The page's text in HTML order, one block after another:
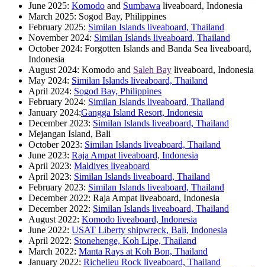
June 2025: Komodo and Sumbawa liveaboard, Indonesia
March 2025: Sogod Bay, Philippines
February 2025: Similan Islands liveaboard, Thailand
November 2024: Similan Islands liveaboard, Thailand
October 2024: Forgotten Islands and Banda Sea liveaboard,
Indonesia
August 2024: Komodo and Saleh Bay liveaboard, Indonesia
May 2024: Similan Islands liveaboard, Thailand
April 2024: Sogod Bay, Philippines
February 2024: Similan Islands liveaboard, Thailand
January 2024:Gangga Island Resort, Indonesia
December 2023: Similan Islands liveaboard, Thailand
Mejangan Island, Bali
October 2023: Similan Islands liveaboard, Thailand
June 2023: Raja Ampat liveaboard, Indonesia
April 2023: Maldives liveaboard
April 2023: Similan Islands liveaboard, Thailand
February 2023: Similan Islands liveaboard, Thailand
December 2022: Raja Ampat liveaboard, Indonesia
December 2022: Similan Islands liveaboard, Thailand
August 2022: Komodo liveaboard, Indonesia
June 2022: USAT Liberty shipwreck, Bali, Indonesia
April 2022: Stonehenge, Koh Lipe, Thailand
March 2022: Manta Rays at Koh Bon, Thailand
January 2022: Richelieu Rock liveaboard, Thailand